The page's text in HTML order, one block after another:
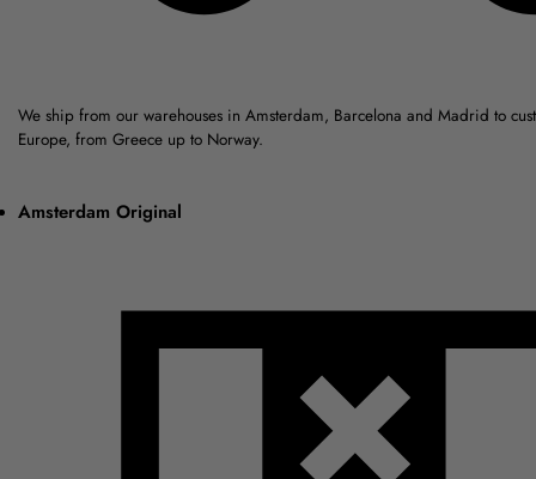
We ship from our warehouses in Amsterdam, Barcelona and Madrid to
Europe, from Greece up to Norway.
Amsterdam Original